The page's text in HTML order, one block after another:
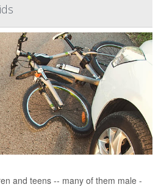
and teens -- many of them male -